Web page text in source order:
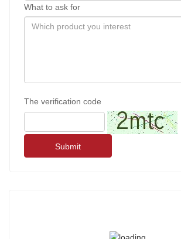
What to ask for
The verification code
Submit